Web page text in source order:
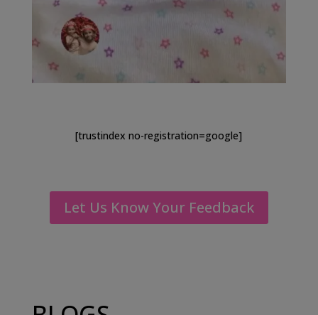
[trustindex no-registration=google]
Let Us Know Your Feedback